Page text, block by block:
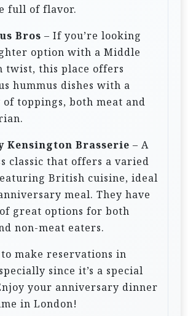
full of flavor.
Bros – If you’re looking
option with a Middle
twist, this place offers
hummus dishes with a
toppings, both meat and
Kensington Brasserie – A
classic that offers a varied
British cuisine, ideal
meal. They have
great options for both
non-meat eaters.
make reservations in
since it’s a special
your anniversary dinner
in London!